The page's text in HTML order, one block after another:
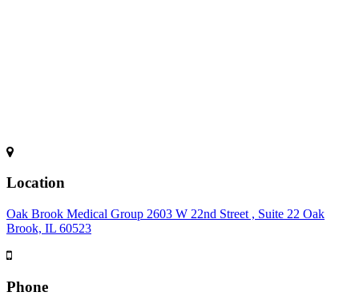
Location
Oak Brook Medical Group 2603 W 22nd Street , Suite 22 Oak
Brook, IL 60523
Phone